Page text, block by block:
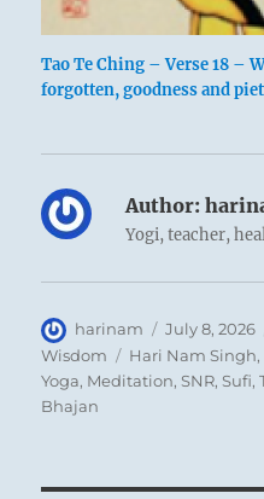
Tao Te Ching – Verse 18 –
forgotten, goodness and
Author:
Yogi, teacher,
Author
harinam
Posted
on
July 8, 2026
Wisdom
Tags
Hari Nam Singh,
Yoga, Meditation,SNR,Sufi,
Bhajan